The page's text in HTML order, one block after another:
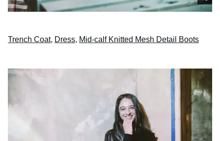
Trench Coat, Dress, Mid-calf Knitted Mesh Detail Boots